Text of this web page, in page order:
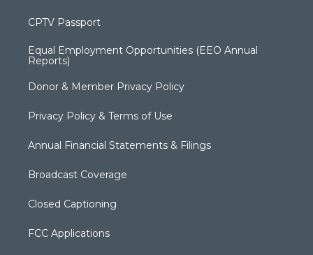
CPTV Passport
Equal Employment Opportunities (EEO Annual
Reports)
Donor & Member Privacy Policy
Privacy Policy & Terms of Use
Annual Financial Statements & Filings
Broadcast Coverage
Closed Captioning
FCC Applications